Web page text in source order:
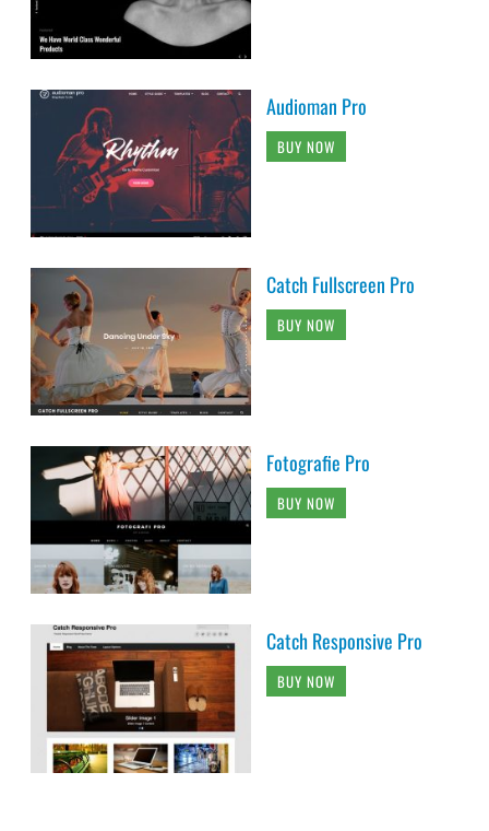
Audioman Pro
BUY NOW
Catch Fullscreen Pro
BUY NOW
Fotografie Pro
BUY NOW
Catch Responsive Pro
BUY NOW